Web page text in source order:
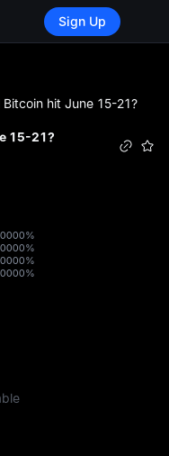
Sign Up
hit June 15-21?
15-21?
0%
0%
0%
0%